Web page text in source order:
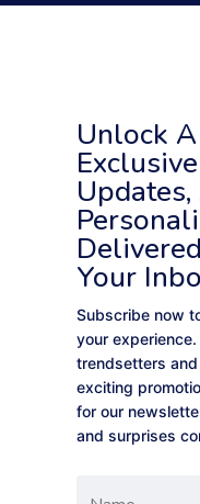
Unlock
Your
Subscribe now
your
trendsetters
exciting
for our
and surprises